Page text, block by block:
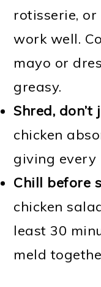
rotisserie,
work well.
mayo or
greasy.
Shred, don’t
chicken
giving every
Chill before
chicken
least 30
meld